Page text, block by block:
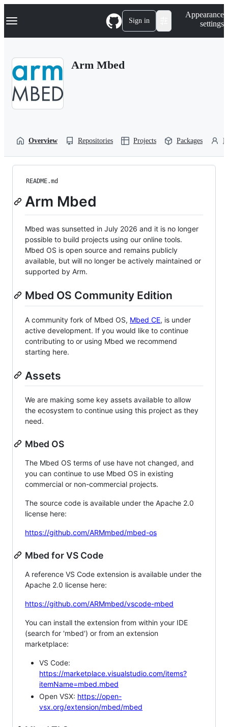
k
p
Navigation Menu Sign in
Appearance
settings
Arm Mbed
Overview Repositories Projects Packages
README.md
Arm Mbed
Mbed was sunsetted in July 2026 and it is no longer
possible to build projects using our online tools.
Mbed OS is open source and remains publicly
available, but will no longer be actively maintained or
supported by Arm.
Mbed OS Community Edition
A community fork of Mbed OS, Mbed CE, is under
active development. If you would like to continue
contributing to or using Mbed we recommend
starting here.
Assets
We are making some key assets available to allow
the ecosystem to continue using this project as they
need.
Mbed OS
The Mbed OS terms of use have not changed, and
you can continue to use Mbed OS in existing
commercial or non-commercial projects.
The source code is available under the Apache 2.0
license here:
https://github.com/ARMmbed/mbed-os
Mbed for VS Code
A reference VS Code extension is available under the
Apache 2.0 license here:
https://github.com/ARMmbed/vscode-mbed
You can install the extension from within your IDE
(search for 'mbed') or from an extension
marketplace:
VS Code:
https://marketplace.visualstudio.com/items?
itemName=mbed.mbed
Open VSX: https://open-
vsx.org/extension/mbed/mbed